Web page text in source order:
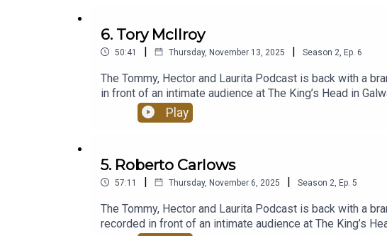
podcast-with-laurita-blewitt/episodesProduced by
6. Tory McIlroy
50:41 | Thursday, November 13, 2025 | Season 2 Ep. 6
The Tommy, Hector and Laurita Podcast is back with a
in front of an intimate audience at The King’s Head in
episodes, the podcast promises the beloved mix of
love.Since launching in September 2020, when the
Mabinóg and SwanMcG Productions, and powered by
Play
5. Roberto Carlows
57:11 | Thursday, November 6, 2025 | Season 2 Ep. 5
The Tommy, Hector and Laurita Podcast is back with a
recorded in front of an intimate audience at The King’s